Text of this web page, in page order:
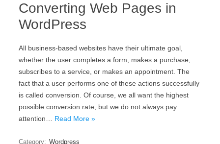
Converting Web Pages in
WordPress
All business-based websites have their ultimate goal,
whether the user completes a form, makes a purchase,
subscribes to a service, or makes an appointment. The
fact that a user performs one of these actions successfully
is called conversion. Of course, we all want the highest
possible conversion rate, but we do not always pay
attention… Read More »
Category: Wordpress